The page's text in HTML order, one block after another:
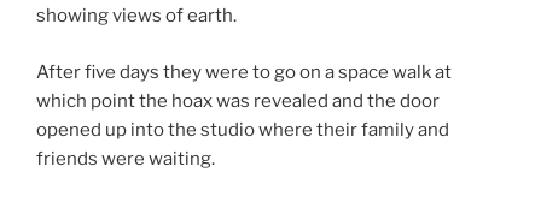
showing views of earth.
After five days they were to go on a space walk at
which point the hoax was revealed and the door
opened up into the studio where their family and
friends were waiting.